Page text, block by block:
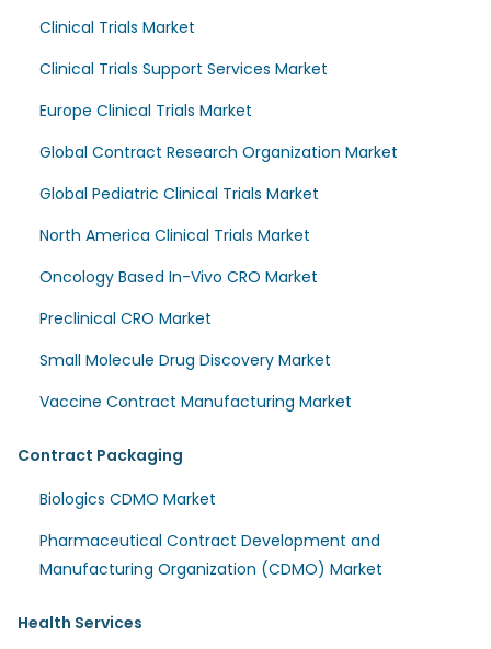
Clinical Trials Market
Clinical Trials Support Services Market
Europe Clinical Trials Market
Global Contract Research Organization Market
Global Pediatric Clinical Trials Market
North America Clinical Trials Market
Oncology Based In-Vivo CRO Market
Preclinical CRO Market
Small Molecule Drug Discovery Market
Vaccine Contract Manufacturing Market
Contract Packaging
Biologics CDMO Market
Pharmaceutical Contract Development and
Manufacturing Organization (CDMO) Market
Health Services